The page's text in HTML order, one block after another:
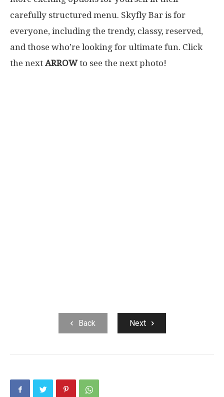
carefully structured menu. Skyfly Bar is for
everyone, including the trendy, classy, reserved,
and those who’re looking for ultimate fun. Click
the next ARROWto see the next photo!
Back Next